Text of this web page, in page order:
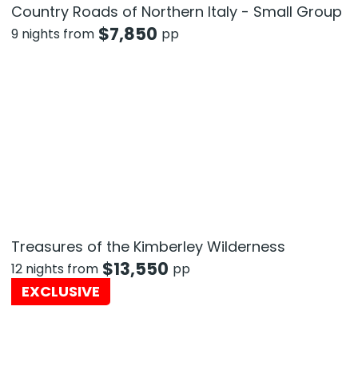
Country Roads of Northern Italy - Small Group
9 nights from $7,850 pp
Treasures of the Kimberley Wilderness
12 nights from $13,550 pp
EXCLUSIVE